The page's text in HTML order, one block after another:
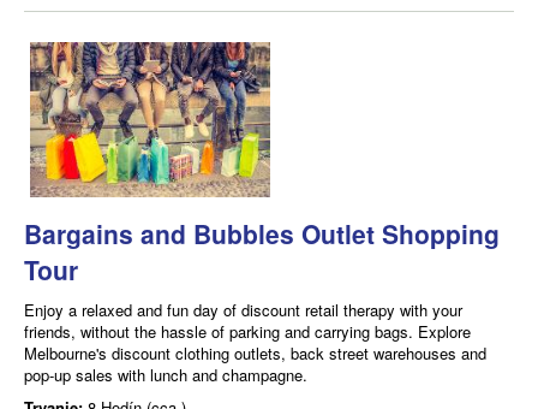
Bargains and Bubbles Outlet Shopping
Tour
Enjoy a relaxed and fun day of discount retail therapy with your
friends, without the hassle of parking and carrying bags. Explore
Melbourne's discount clothing outlets, back street warehouses and
pop-up sales with lunch and champagne.